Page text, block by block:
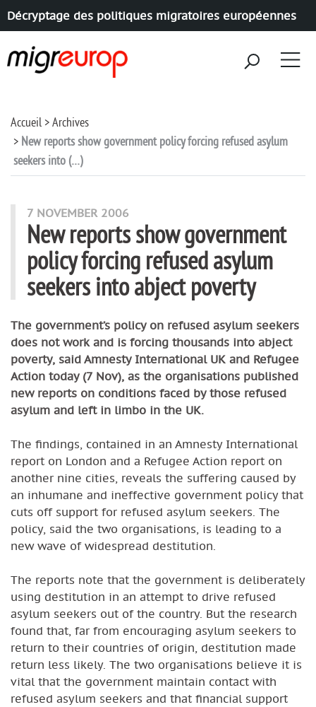
Décryptage des politiques migratoires européennes
Accueil
Archives
New reports show government policy forcing refused asylum
seekers into (…)
7 NOVEMBER 2006
New reports show government
policy forcing refused asylum
seekers into abject poverty
The government’s policy on refused asylum seekers
does not work and is forcing thousands into abject
poverty, said Amnesty International UK and Refugee
Action today (7 Nov), as the organisations published
new reports on conditions faced by those refused
asylum and left in limbo in the UK.
The findings, contained in an Amnesty International
report on London and a Refugee Action report on
another nine cities, reveals the suffering caused by
an inhumane and ineffective government policy that
cuts off support for refused asylum seekers. The
policy, said the two organisations, is leading to a
new wave of widespread destitution.
The reports note that the government is deliberately
using destitution in an attempt to drive refused
asylum seekers out of the country. But the research
found that, far from encouraging asylum seekers to
return to their countries of origin, destitution made
return less likely. The two organisations believe it is
vital that the government maintain contact with
refused asylum seekers and that financial support